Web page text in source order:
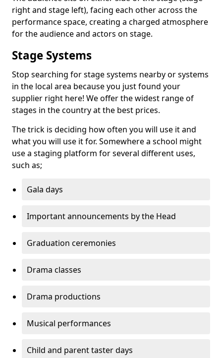
right and stage left), facing each other across the
performance space, creating a charged atmosphere
for the audience and actors on stage.
Stage Systems
Stop searching for stage systems nearby or systems
in the local area because you just found your
supplier right here! We offer the widest range of
stages in the country at the best prices.
The trick is deciding how often you will use it and
what you will use it for. Somewhere a school might
use a staging platform for several different uses,
such as;
Gala days
Important announcements by the Head
Graduation ceremonies
Drama classes
Drama productions
Musical performances
Child and parent taster days